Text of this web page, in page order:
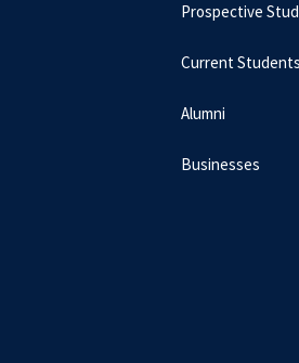
Prospective
Current Students
Alumni
Businesses